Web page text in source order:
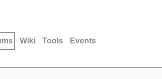
Wiki Tools Events